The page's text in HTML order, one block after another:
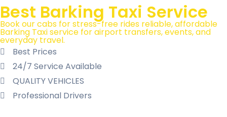
Best Barking Taxi Service
Book our cabs for stress-free rides reliable, affordable
Barking Taxi service for airport transfers, events, and
everyday travel.
Best Prices
24/7 Service Available
QUALITY VEHICLES​
Professional Drivers